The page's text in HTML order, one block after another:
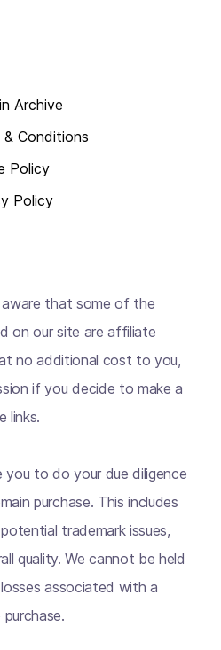
Archive
& Conditions
Policy
Policy
aware that some of the
on our site are affiliate
no additional cost to you,
if you decide to make a
links.
you to do your due diligence
purchase. This includes
trademark issues,
quality. We cannot be held
associated with a